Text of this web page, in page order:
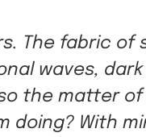
The fabric of
waves, dark
the matter
doing? With